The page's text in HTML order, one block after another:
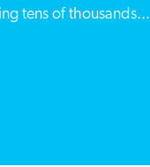
tens of thousands...